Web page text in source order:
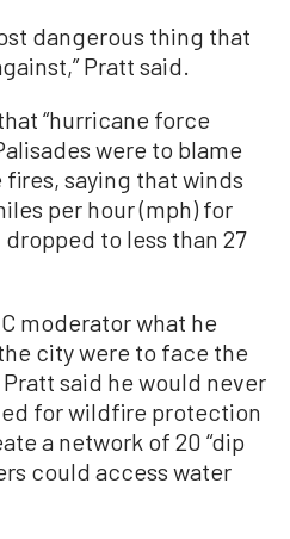
dangerous thing that
Pratt said.
“hurricane force
were to blame
saying that winds
per hour (mph) for
to less than 27
moderator what he
city were to face the
said he would never
for wildfire protection
a network of 20 “dip
could access water